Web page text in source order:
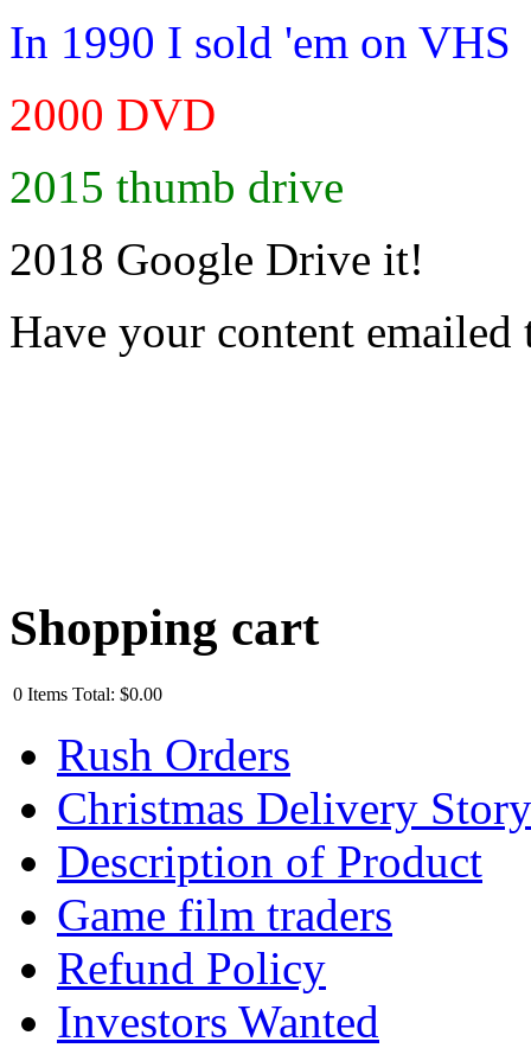
In 1990 I sold 'em on VHS
2000 DVD
2015 thumb drive
2018 Google Drive it!
Have your content emailed
Shopping cart
0 Items Total: $0.00
Rush Orders
Christmas Delivery Story
Description of Product
Game film traders
Refund Policy
Investors Wanted